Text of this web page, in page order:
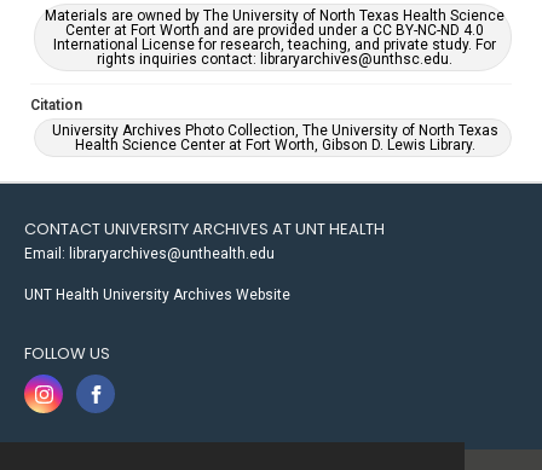
Materials are owned by The University of North Texas Health Science
Center at Fort Worth and are provided under a CC BY-NC-ND 4.0
International License for research, teaching, and private study. For
rights inquiries contact: libraryarchives@unthsc.edu.
Citation
University Archives Photo Collection, The University of North Texas
Health Science Center at Fort Worth, Gibson D. Lewis Library.
CONTACT UNIVERSITY ARCHIVES AT UNT HEALTH
Email: libraryarchives@unthealth.edu
UNT Health University Archives Website
FOLLOW US